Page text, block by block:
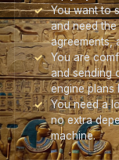
You want to
and need
agreements,
You are
and sending
engine plans
You need a
no extra
machine.